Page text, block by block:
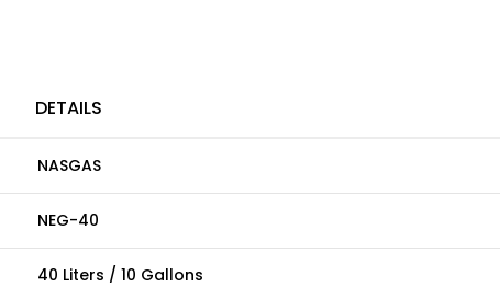
DETAILS
NASGAS
NEG-40
40 Liters / 10 Gallons